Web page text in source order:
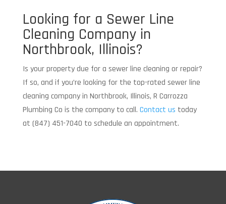
Looking for a Sewer Line
Cleaning Company in
Northbrook, Illinois?
Is your property due for a sewer line cleaning or repair?
If so, and if you’re looking for the top-rated sewer line
cleaning company in Northbrook, Illinois, R Carrozza
Plumbing Co is the company to call. Contact us today
at (847) 451-7040 to schedule an appointment.